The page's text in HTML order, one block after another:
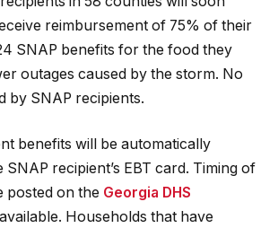
reimbursement of 75% of their
SNAP benefits for the food they
outages caused by the storm. No
by SNAP recipients.
benefits will be automatically
SNAP recipient’s EBT card. Timing of
posted on the Georgia DHS
Households that have